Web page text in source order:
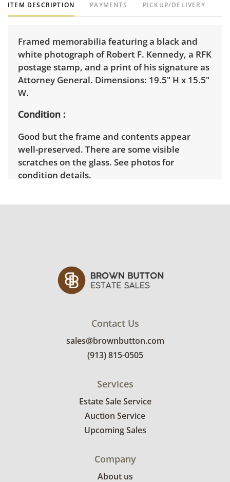
ITEM DESCRIPTION PAYMENTS PICKUP/DELIVERY
Framed memorabilia featuring a black and
white photograph of Robert F. Kennedy, a RFK
postage stamp, and a print of his signature as
Attorney General. Dimensions: 19.5" H x 15.5"
W.
Condition
Good but the frame and contents appear
well-preserved. There are some visible
scratches on the glass. See photos for
condition details.
Contact Us
sales@brownbutton.com
(913) 815-0505
Services
Estate Sale Service
Auction Service
Upcoming Sales
Company
About us